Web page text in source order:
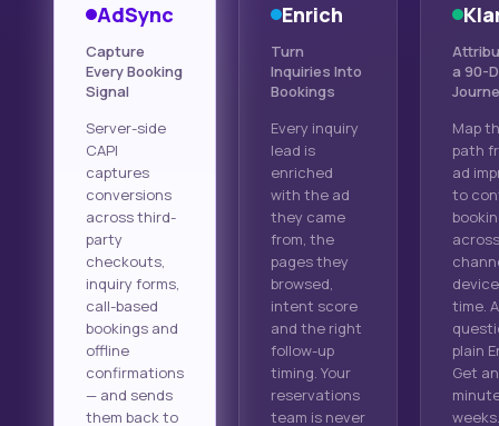
AdSync
Capture
Every Booking
Signal
Server-side
CAPI
captures
conversions
across third-
party
checkouts,
inquiry forms,
call-based
bookings and
offline
confirmations
— and sends
them back to
Enrich
Turn
Inquiries Into
Bookings
Every inquiry
lead is
enriched
with the ad
they came
from, the
pages they
browsed,
intent score
and the right
follow-up
timing. Your
reservations
team is never
a 90-
Map
path
ad
to
across
time.
plain
Get
weeks.